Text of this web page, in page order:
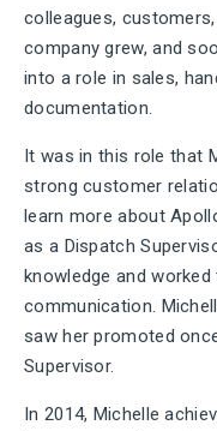
colleagues,
company grew, and
into a role in sales,
documentation.
It was in this role that
strong customer
learn more about
as a Dispatch
knowledge and
communication.
saw her promoted
Supervisor.
In 2014, Michelle